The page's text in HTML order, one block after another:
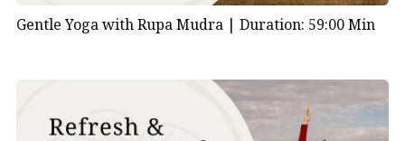
Gentle Yoga with Rupa Mudra | Duration: 59:00 Min